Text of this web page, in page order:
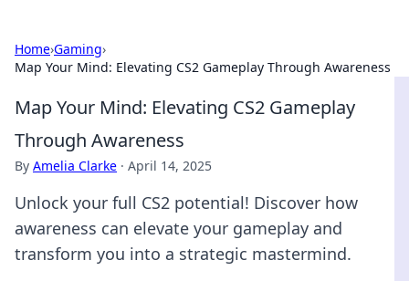
Home›Gaming›
Map Your Mind: Elevating CS2 Gameplay Through Awareness
Map Your Mind: Elevating CS2 Gameplay
Through Awareness
By Amelia Clarke · April 14, 2025
Unlock your full CS2 potential! Discover how
awareness can elevate your gameplay and
transform you into a strategic mastermind.